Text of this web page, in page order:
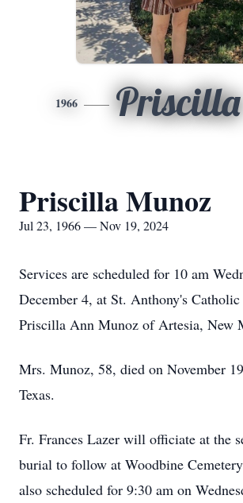
1966 Priscilla
Priscilla Munoz
Jul 23, 1966 — Nov 19, 2024
Services are scheduled for 10 am
December 4, at St. Anthony's
Priscilla Ann Munoz of Artesia, New
Mrs. Munoz, 58, died on November
Texas.
Fr. Frances Lazer will officiate at the
burial to follow at Woodbine
also scheduled for 9:30 am on